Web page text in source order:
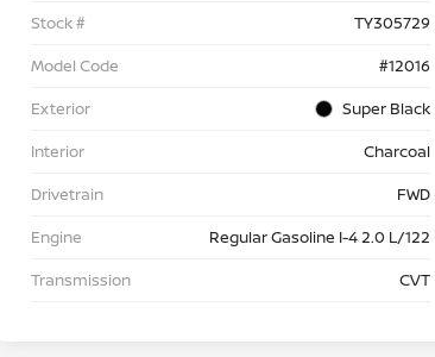
Stock #
TY305729
Model Code
#12016
Exterior
Super Black
Interior
Charcoal
Drivetrain
FWD
Engine
Regular Gasoline I-4 2.0 L/122
Transmission
CVT